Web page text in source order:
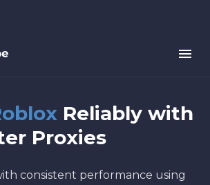
Reliably with
Proxies
consistent performance using